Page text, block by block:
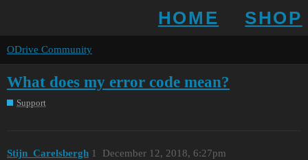
HOME SHOP
ODrive Community
What does my error code mean?
Support
Stijn_Carelsbergh December 12, 2018, 6:27pm
1